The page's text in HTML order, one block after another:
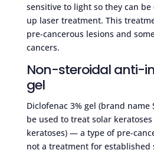
sensitive to light so they can
up laser treatment. This
pre-cancerous lesions and
cancers.
Non-steroidal anti-
gel
Diclofenac 3% gel (brand name
be used to treat solar
keratoses) — a type of pre-
not a treatment for established